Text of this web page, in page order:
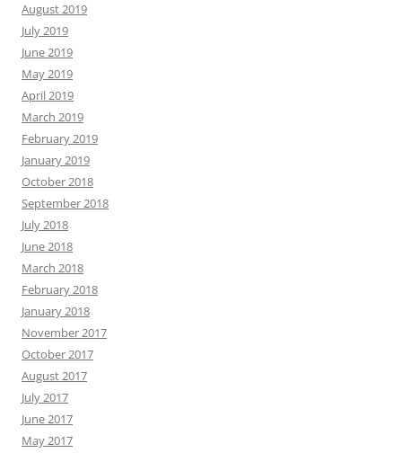
August 2019
July 2019
June 2019
May 2019
April 2019
March 2019
February 2019
January 2019
October 2018
September 2018
July 2018
June 2018
March 2018
February 2018
January 2018
November 2017
October 2017
August 2017
July 2017
June 2017
May 2017